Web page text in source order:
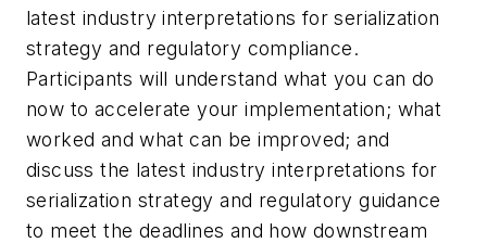
latest industry interpretations for serialization
strategy and regulatory compliance.
Participants will understand what you can do
now to accelerate your implementation; what
worked and what can be improved; and
discuss the latest industry interpretations for
serialization strategy and regulatory guidance
to meet the deadlines and how downstream